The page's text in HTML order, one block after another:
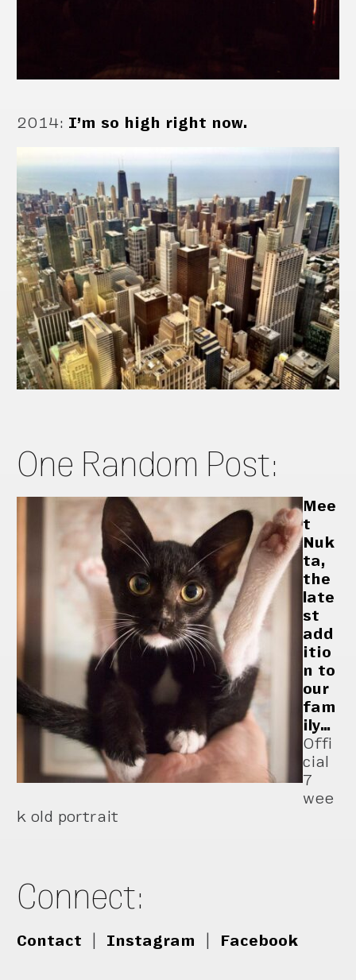
2014: I’m so high right now.
One Random Post:
Mee
t
Nuk
ta,
the
late
st
add
itio
n to
our
fam
ily…
Offi
cial
7
wee
k old portrait
Connect:
Contact Instagram Facebook